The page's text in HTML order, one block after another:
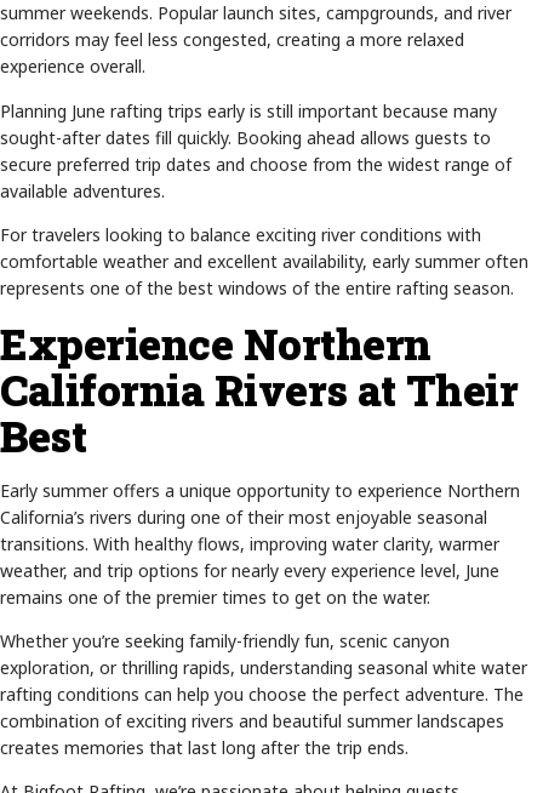
summer weekends. Popular launch sites, campgrounds, and river
corridors may feel less congested, creating a more relaxed
experience overall.
Planning June rafting trips early is still important because many
sought-after dates fill quickly. Booking ahead allows guests to
secure preferred trip dates and choose from the widest range of
available adventures.
For travelers looking to balance exciting river conditions with
comfortable weather and excellent availability, early summer often
represents one of the best windows of the entire rafting season.
Experience Northern
California Rivers at Their
Best
Early summer offers a unique opportunity to experience Northern
California’s rivers during one of their most enjoyable seasonal
transitions. With healthy flows, improving water clarity, warmer
weather, and trip options for nearly every experience level, June
remains one of the premier times to get on the water.
Whether you’re seeking family-friendly fun, scenic canyon
exploration, or thrilling rapids, understanding seasonal white water
rafting conditions can help you choose the perfect adventure. The
combination of exciting rivers and beautiful summer landscapes
creates memories that last long after the trip ends.